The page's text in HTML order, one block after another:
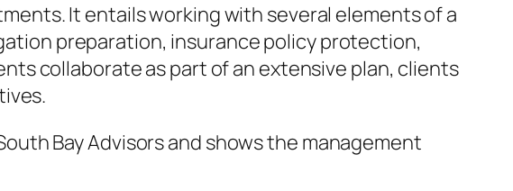
It entails working with several elements of a
preparation, insurance policy protection,
collaborate as part of an extensive plan, clients
Bay Advisors and shows the management